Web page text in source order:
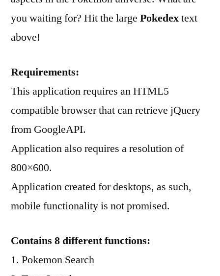
you waiting for? Hit the large Pokedextext
above!
Requirements:
This application requires an HTML5
compatible browser that can retrieve jQuery
from GoogleAPI.
Application also requires a resolution of
800×600.
Application created for desktops, as such,
mobile functionality is not promised.
Contains 8 different functions:
1. Pokemon Search